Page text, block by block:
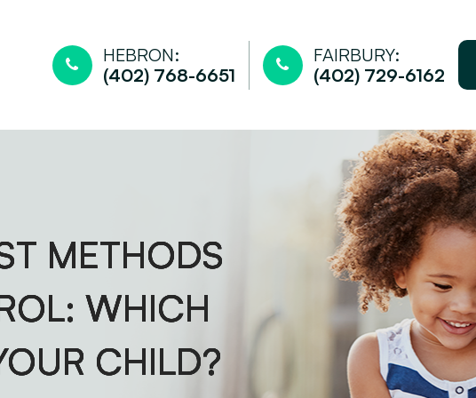
HEBRON:
(402) 768-6651
FAIRBURY:
(402) 729-6162
METHODS
WHICH
CHILD?
METHODS
WHICH
CHILD?
METHODS
WHICH
CHILD?
METHODS
WHICH
CHILD?